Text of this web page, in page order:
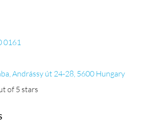
0161
Andrássy út 24-28, 5600 Hungary
of 5 stars